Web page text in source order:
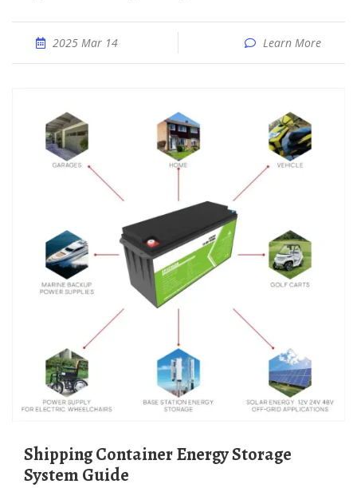
2025 Mar 14 Learn More
Shipping Container Energy Storage
System Guide